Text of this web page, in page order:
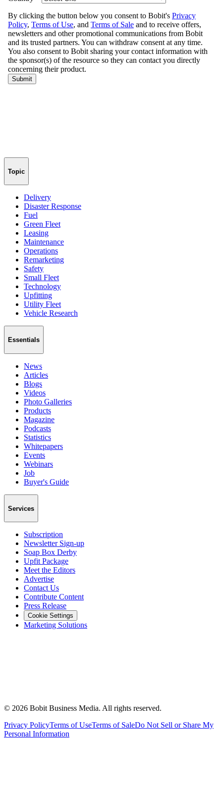
Topic
Delivery
Disaster Response
Fuel
Green Fleet
Leasing
Maintenance
Operations
Remarketing
Safety
Small Fleet
Technology
Upfitting
Utility Fleet
Vehicle Research
Essentials
News
Articles
Blogs
Videos
Photo Galleries
Products
Magazine
Podcasts
Statistics
Whitepapers
Events
Webinars
Job
Buyer's Guide
Services
Subscription
Newsletter Sign-up
Soap Box Derby
Upfit Package
Meet the Editors
Advertise
Contact Us
Contribute Content
Press Release
Cookie Settings
Marketing Solutions
© 2026 Bobit Business Media. All rights reserved.
Privacy PolicyTerms of UseTerms of SaleDo Not Sell or Share My
Personal Information